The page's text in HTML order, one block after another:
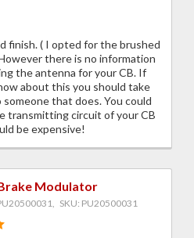
finish. ( I opted for the brushed
there is no information
the antenna for your CB. If
about this you should take
that does. You could
transmitting circuit of your CB
be expensive!
Modulator
SKU: PU20500031